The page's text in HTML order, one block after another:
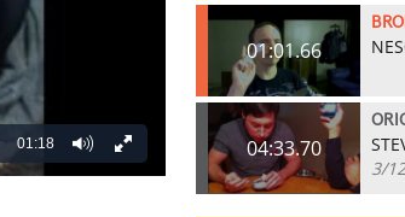
01:18
01:01.66
04:33.70
3/